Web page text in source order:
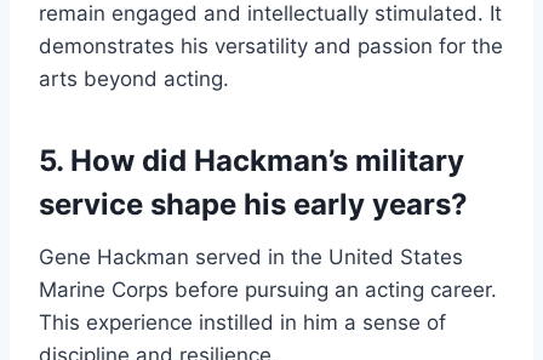
remain engaged and intellectually stimulated. It
demonstrates his versatility and passion for the
arts beyond acting.
5. How did Hackman’s military
service shape his early years?
Gene Hackman served in the United States
Marine Corps before pursuing an acting career.
This experience instilled in him a sense of